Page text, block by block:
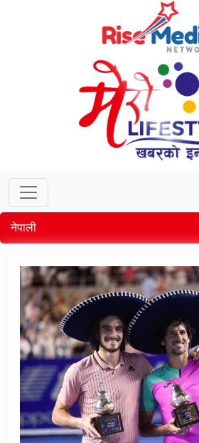
नेपाली